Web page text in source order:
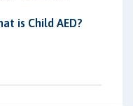
is Child AED?